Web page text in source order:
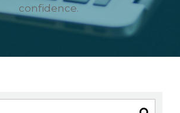
confidence.